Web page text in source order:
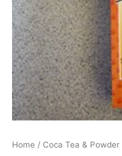
Home / Coca Tea & Powder